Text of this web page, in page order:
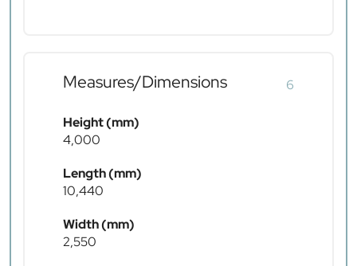
Measures/Dimensions 6
Height (mm)
4,000
Length (mm)
10,440
Width (mm)
2,550